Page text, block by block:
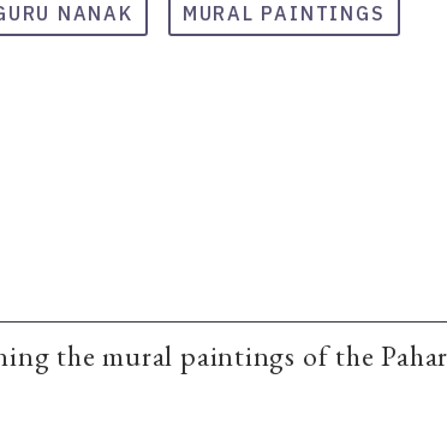
NANAK MURAL PAINTINGS
the mural paintings of the